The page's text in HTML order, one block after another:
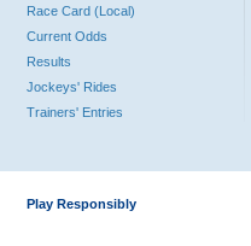
Race Card (Local)
Current Odds
Results
Jockeys' Rides
Trainers' Entries
Play Responsibly